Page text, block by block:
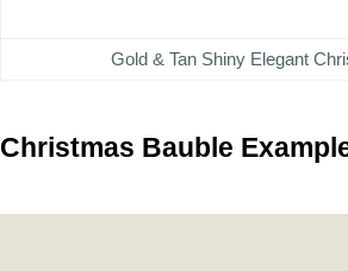
Gold & Tan Shiny Elegant
Christmas Bauble